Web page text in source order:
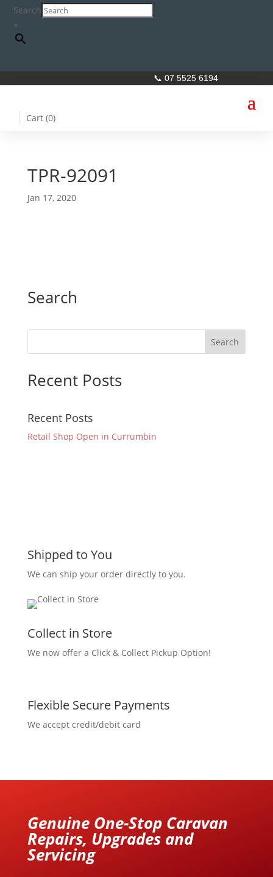
Search
×
📞 07 5525 6194
Cart (0)
TPR-92091
Jan 17, 2020
Search
Recent Posts
Recent Posts
Retail Shop Open in Currumbin
Shipped to You
We can ship your order directly to you.
Collect in Store
We now offer a Click & Collect Pickup Option!
Flexible Secure Payments
We accept credit/debit card
Genuine One-Stop Caravan
Repairs, Upgrades and
Servicing